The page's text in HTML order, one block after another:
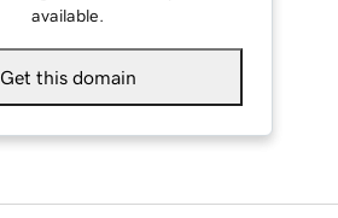
available.
Get this domain